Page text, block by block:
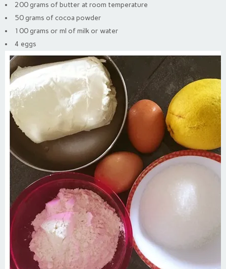
200 grams of butter at room temperature
50 grams of cocoa powder
100 grams or ml of milk or water
4 eggs